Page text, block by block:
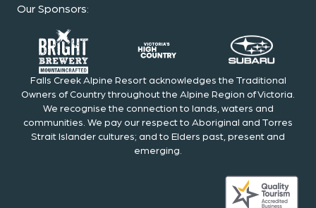
Our Sponsors:
Falls Creek Alpine Resort acknowledges the Traditional
Owners of Country throughout the Alpine Region of Victoria.
We recognise the connection to lands, waters and
communities. We pay our respect to Aboriginal and Torres
Strait Islander cultures; and to Elders past, present and
emerging.